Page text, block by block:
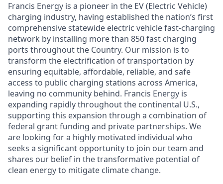
Francis Energy is a pioneer in the EV (Electric Vehicle)
charging industry, having established the nation’s first
comprehensive statewide electric vehicle fast-charging
network by installing more than 850 fast charging
ports throughout the Country. Our mission is to
transform the electrification of transportation by
ensuring equitable, affordable, reliable, and safe
access to public charging stations across America,
leaving no community behind. Francis Energy is
expanding rapidly throughout the continental U.S.,
supporting this expansion through a combination of
federal grant funding and private partnerships. We
are looking for a highly motivated individual who
seeks a significant opportunity to join our team and
shares our belief in the transformative potential of
clean energy to mitigate climate change.